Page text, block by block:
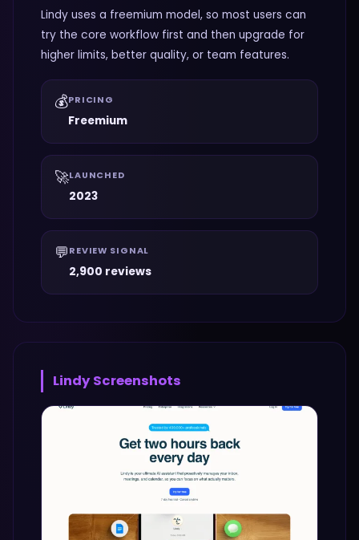
Lindy uses a freemium model, so most users can
try the core workflow first and then upgrade for
higher limits, better quality, or team features.
💰PRICING
Freemium
🚀LAUNCHED
2023
💬 REVIEW SIGNAL
2,900 reviews
LindyScreenshots